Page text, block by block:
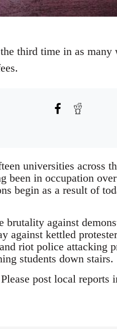
third time in as many
universities across
been in occupation
begin as a result of
brutality against
against kettled
riot police attacking
students down stairs.
post local reports